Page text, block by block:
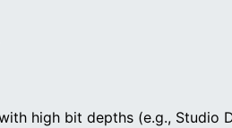
high bit depths (e.g., Studio